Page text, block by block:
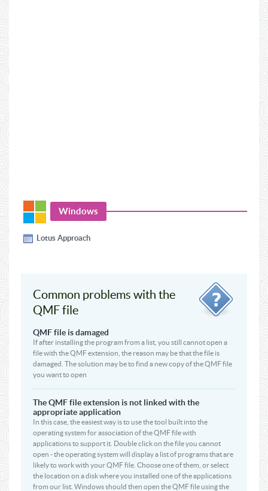
Windows
Lotus Approach
Common problems with the
QMF file
QMF file is damaged
If after installing the program from a list, you still cannot open a
file with the QMF extension, the reason may be that the file is
damaged. The solution may be to find a new copy of the QMF file
you want to open
The QMF file extension is not linked with the
appropriate application
In this case, the easiest way is to use the tool built into the
operating system for association of the QMF file with
applications to support it. Double click on the file you cannot
open - the operating system will display a list of programs that are
likely to work with your QMF file. Choose one of them, or select
the location on a disk where you installed one of the applications
from our list. Windows should then open the QMF file using the